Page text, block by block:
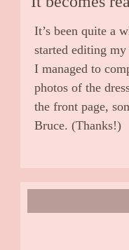
It’s been quite a
started editing
I managed to
photos of the
the front page,
Bruce. (Thanks!)